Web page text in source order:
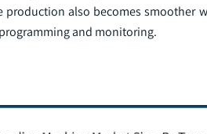
production also becomes
and monitoring.